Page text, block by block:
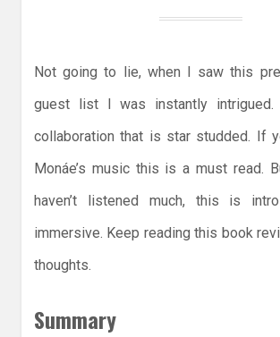
Not going to lie, when I saw this
guest list I was instantly intrigued.
collaboration that is star studded. If
Monáe’s music this is a must read.
haven’t listened much, this is
immersive. Keep reading this book
thoughts.
Summary